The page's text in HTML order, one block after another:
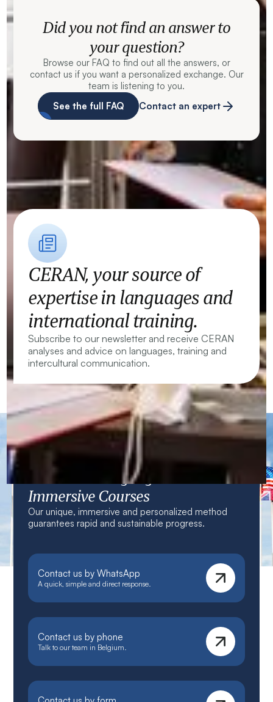
Did you not find an answer to
your question?
Browse our FAQ to find out all the answers, or
contact us if you want a personalized exchange. Our
team is listening to you.
See the full FAQ
Contact an expert
CERAN, your source of
expertise in languages and
international training.
Subscribe to our newsletter and receive CERAN
analyses and advice on languages, training and
intercultural communication.
CERAN — Language Centres and
Immersive Courses
Our unique, immersive and personalized method
guarantees rapid and sustainable progress.
Contact us by WhatsApp
A quick, simple and direct response.
Contact us by phone
Talk to our team in Belgium.